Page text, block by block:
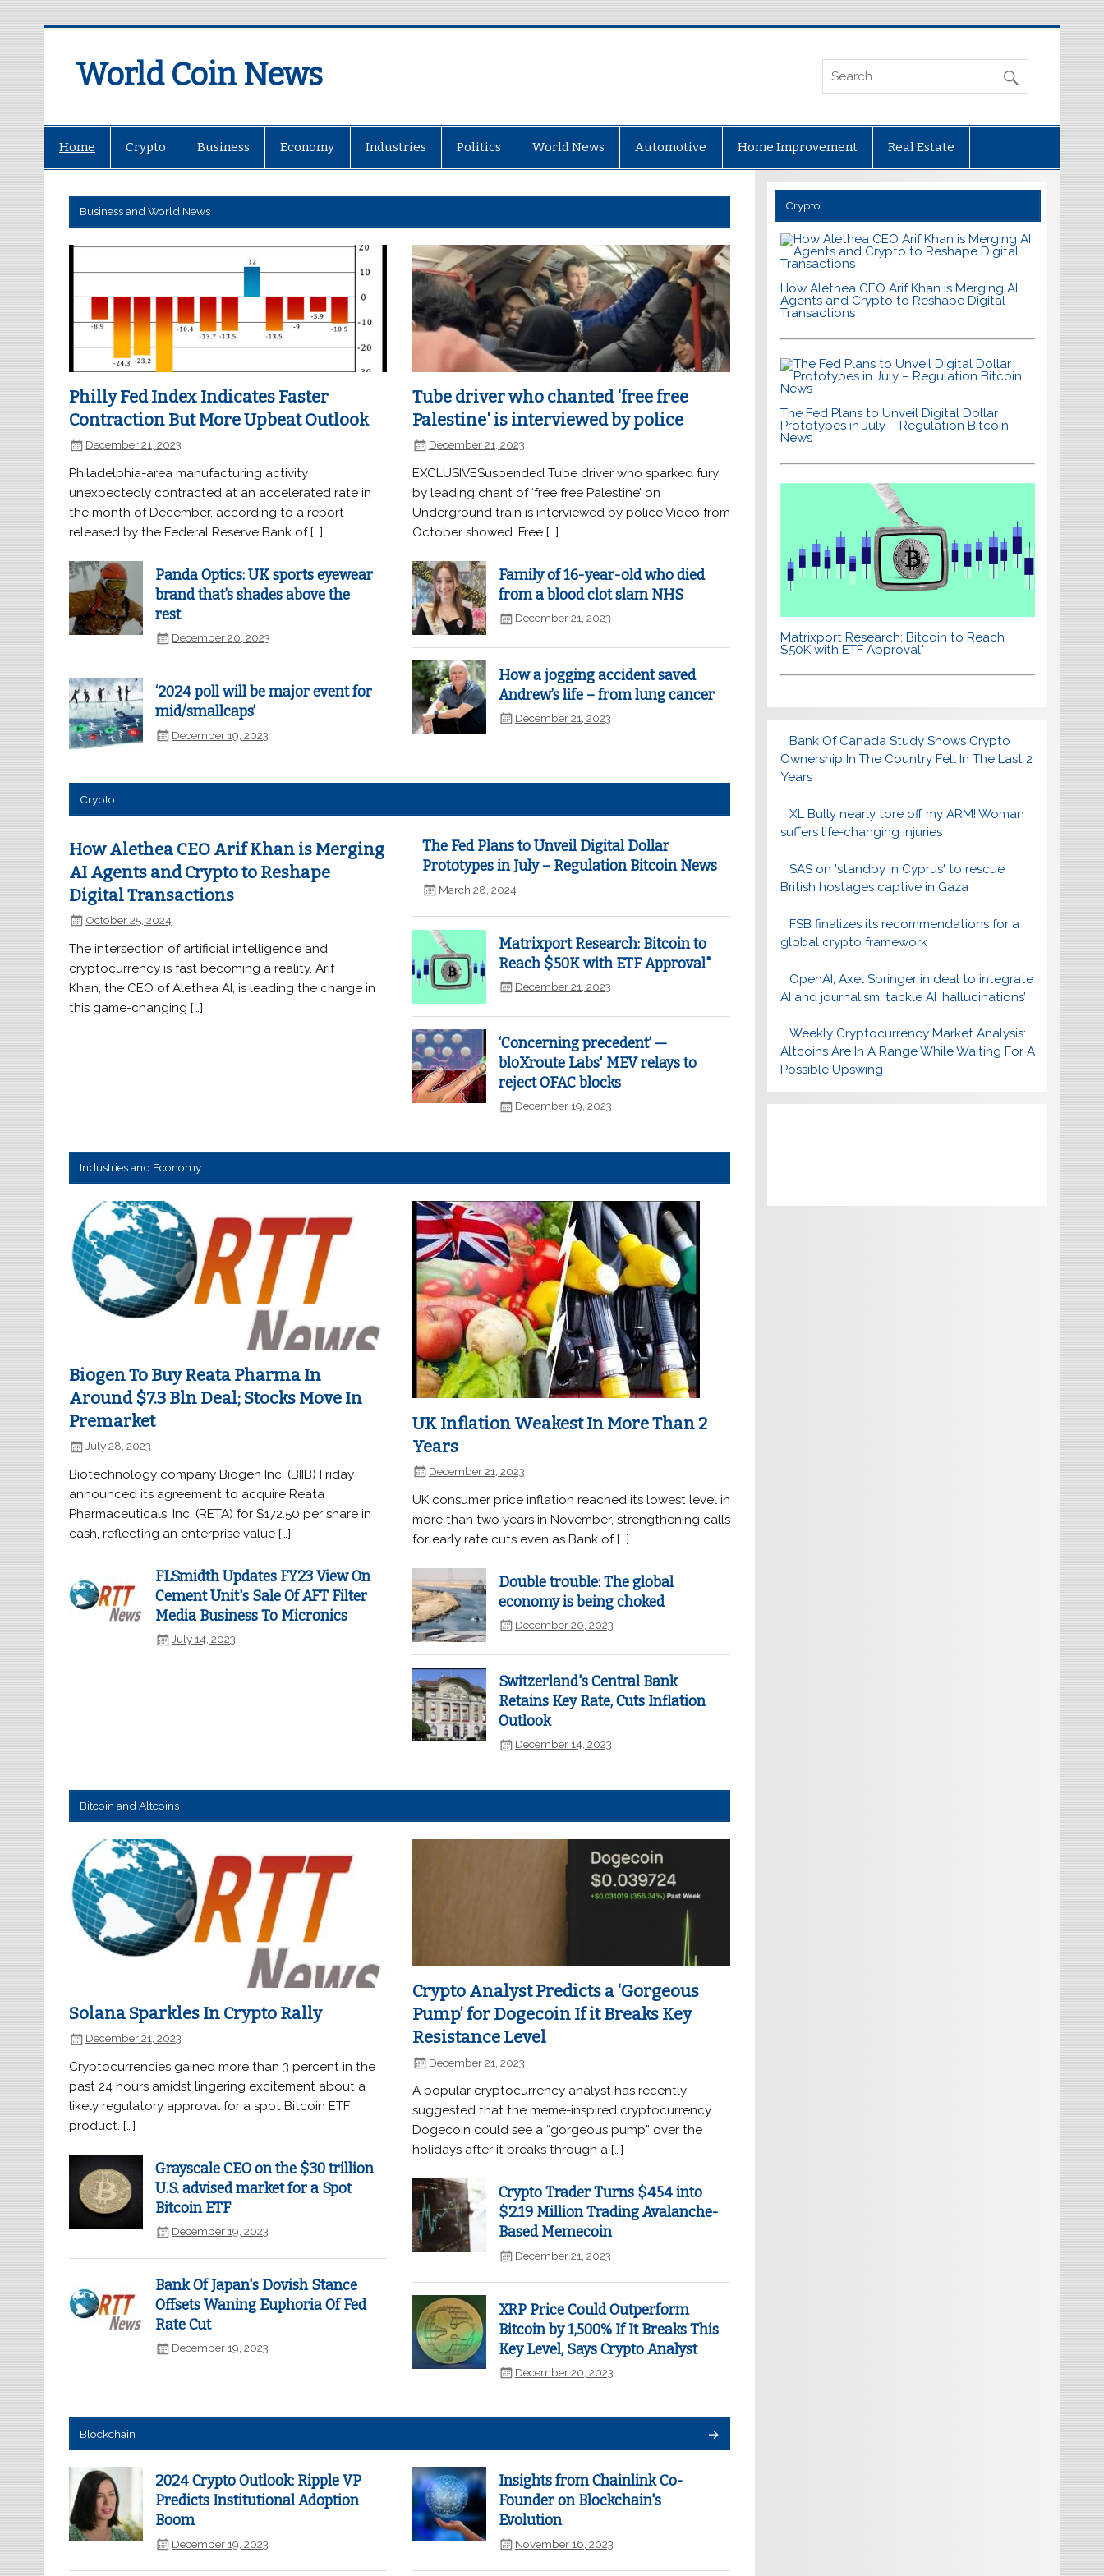
World Coin News
Home Crypto Business Economy Industries Politics World News Automotive Home Improvement Real Estate
Business and World News
Philly Fed Index Indicates Faster
Contraction But More Upbeat Outlook
December 21, 2023
Philadelphia-area manufacturing activity
unexpectedly contracted at an accelerated rate in
the month of December, according to a report
released by the Federal Reserve Bank of […]
Panda Optics: UK sports eyewear
brand that’s shades above the
rest
December 20, 2023
‘2024 poll will be major event for
mid/smallcaps’
December 19, 2023
Tube driver who chanted 'free free
Palestine' is interviewed by police
December 21, 2023
EXCLUSIVESuspended Tube driver who sparked fury
by leading chant of ‘free free Palestine’ on
Underground train is interviewed by police Video from
October showed ‘Free […]
Family of 16-year-old who died
from a blood clot slam NHS
December 21, 2023
How a jogging accident saved
Andrew’s life – from lung cancer
December 21, 2023
Crypto
How Alethea CEO Arif Khan is Merging
AI Agents and Crypto to Reshape
Digital Transactions
October 25, 2024
The intersection of artificial intelligence and
cryptocurrency is fast becoming a reality. Arif
Khan, the CEO of Alethea AI, is leading the charge in
this game-changing […]
The Fed Plans to Unveil Digital Dollar
Prototypes in July – Regulation Bitcoin News
March 28, 2024
Matrixport Research: Bitcoin to
Reach $50K with ETF Approval"
December 21, 2023
‘Concerning precedent’ —
bloXroute Labs' MEV relays to
reject OFAC blocks
December 19, 2023
Industries and Economy
Biogen To Buy Reata Pharma In
Around $7.3 Bln Deal; Stocks Move In
Premarket
July 28, 2023
Biotechnology company Biogen Inc. (BIIB) Friday
announced its agreement to acquire Reata
Pharmaceuticals, Inc. (RETA) for $172.50 per share in
cash, reflecting an enterprise value […]
FLSmidth Updates FY23 View On
Cement Unit's Sale Of AFT Filter
Media Business To Micronics
July 14, 2023
UK Inflation Weakest In More Than 2
Years
December 21, 2023
UK consumer price inflation reached its lowest level in
more than two years in November, strengthening calls
for early rate cuts even as Bank of […]
Double trouble: The global
economy is being choked
December 20, 2023
Switzerland's Central Bank
Retains Key Rate, Cuts Inflation
Outlook
December 14, 2023
Bitcoin and Altcoins
Solana Sparkles In Crypto Rally
December 21, 2023
Cryptocurrencies gained more than 3 percent in the
past 24 hours amidst lingering excitement about a
likely regulatory approval for a spot Bitcoin ETF
product. […]
Grayscale CEO on the $30 trillion
U.S. advised market for a Spot
Bitcoin ETF
December 19, 2023
Bank Of Japan's Dovish Stance
Offsets Waning Euphoria Of Fed
Rate Cut
December 19, 2023
Crypto Analyst Predicts a ‘Gorgeous
Pump’ for Dogecoin If it Breaks Key
Resistance Level
December 21, 2023
A popular cryptocurrency analyst has recently
suggested that the meme-inspired cryptocurrency
Dogecoin could see a “gorgeous pump” over the
holidays after it breaks through a […]
Crypto Trader Turns $454 into
$2.19 Million Trading Avalanche-
Based Memecoin
December 21, 2023
XRP Price Could Outperform
Bitcoin by 1,500% If It Breaks This
Key Level, Says Crypto Analyst
December 20, 2023
Blockchain
2024 Crypto Outlook: Ripple VP
Predicts Institutional Adoption
Boom
December 19, 2023
Insights from Chainlink Co-
Founder on Blockchain's
Evolution
November 16, 2023
Crypto
How Alethea CEO Arif Khan is Merging AI
Agents and Crypto to Reshape Digital
Transactions
The Fed Plans to Unveil Digital Dollar
Prototypes in July – Regulation Bitcoin
News
Matrixport Research: Bitcoin to Reach
$50K with ETF Approval"
Bank Of Canada Study Shows Crypto
Ownership In The Country Fell In The Last 2
Years
XL Bully nearly tore off my ARM! Woman
suffers life-changing injuries
SAS on 'standby in Cyprus' to rescue
British hostages captive in Gaza
FSB finalizes its recommendations for a
global crypto framework
OpenAI, Axel Springer in deal to integrate
AI and journalism, tackle AI ‘hallucinations’
Weekly Cryptocurrency Market Analysis:
Altcoins Are In A Range While Waiting For A
Possible Upswing